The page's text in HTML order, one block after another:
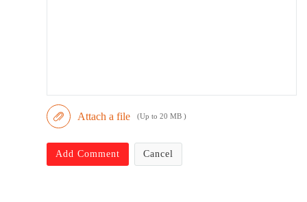
Attach a file (Up to 20 MB )
Add Comment Cancel